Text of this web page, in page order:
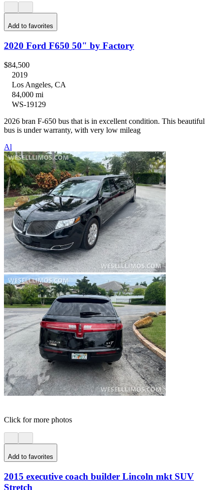
Add to favorites
2020 Ford F650 50" by Factory
$84,500
2019
Los Angeles, CA
84,000 mi
WS-19129
2026 bran F-650 bus that is in excellent condition. This beautiful
bus is under warranty, with very low mileag
Al
Click for more photos
Add to favorites
2015 executive coach builder Lincoln mkt SUV
Stretch